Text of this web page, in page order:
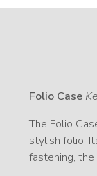
Folio Case
The Folio
stylish folio.
fastening,